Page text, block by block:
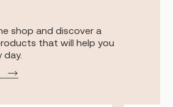
shop and discover a
that will help you
day.